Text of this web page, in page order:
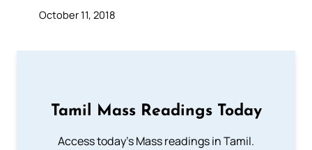
October 11, 2018
Tamil Mass Readings Today
Access today's Mass readings in Tamil.